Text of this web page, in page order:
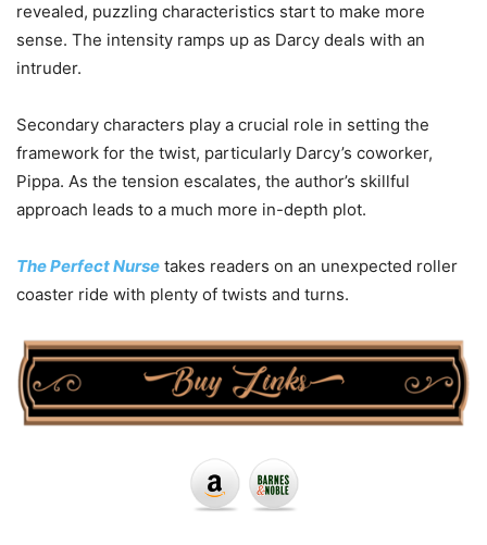
revealed, puzzling characteristics start to make more
sense. The intensity ramps up as Darcy deals with an
intruder.
Secondary characters play a crucial role in setting the
framework for the twist, particularly Darcy’s coworker,
Pippa. As the tension escalates, the author’s skillful
approach leads to a much more in-depth plot.
The Perfect Nurse takes readers on an unexpected roller
coaster ride with plenty of twists and turns.